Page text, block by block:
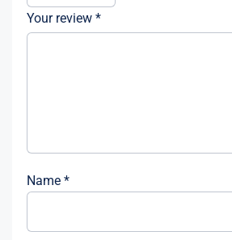
Your review *
Name *